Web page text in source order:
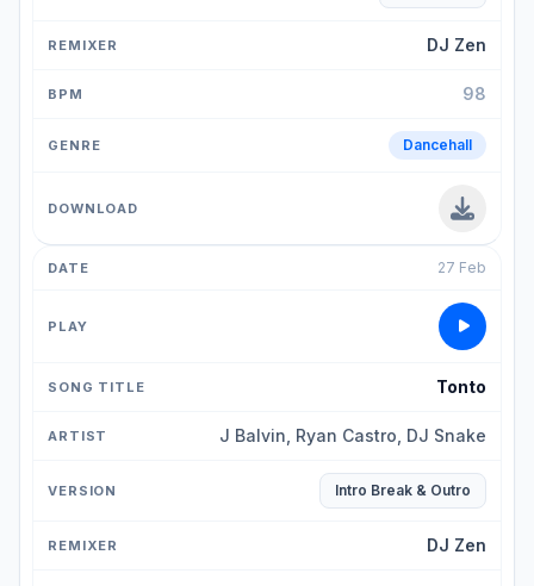
DJ Zen
98
Dancehall
27 Feb
Tonto
J Balvin, Ryan Castro, DJ Snake
Intro Break & Outro
DJ Zen